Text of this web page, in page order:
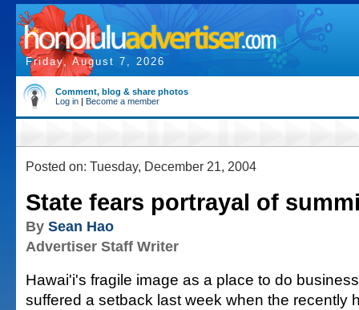
Friday, August 7, 2026
Comment, blog & share photos
Log in | Become a member
Posted on: Tuesday, December 21, 2004
State fears portrayal of
By Sean Hao
Advertiser Staff Writer
Hawai'i's fragile image as a place to do
suffered a setback last week when the recently